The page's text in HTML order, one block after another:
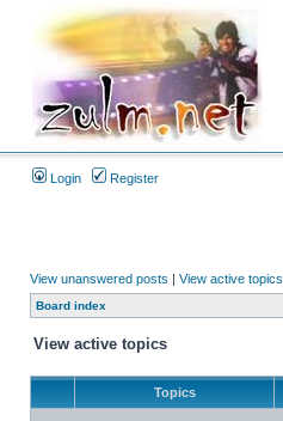
Login Register
View unanswered posts | View active topics
Board index
View active topics
Topics